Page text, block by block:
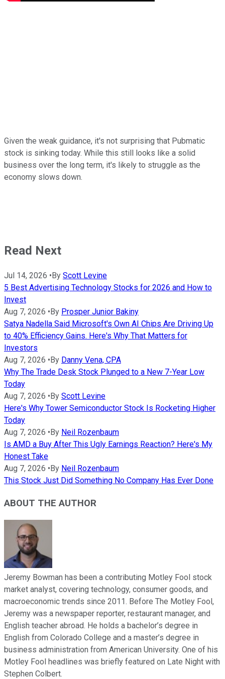
Given the weak guidance, it's not surprising that Pubmatic
stock is sinking today. While this still looks like a solid
business over the long term, it's likely to struggle as the
economy slows down.
Read Next
Jul 14, 2026 • By Scott Levine
5 Best Advertising Technology Stocks for 2026 and How to
Invest
Aug 7, 2026 • By Prosper Junior Bakiny
Satya Nadella Said Microsoft's Own AI Chips Are Driving Up
to 40% Efficiency Gains. Here's Why That Matters for
Investors
Aug 7, 2026 • By Danny Vena, CPA
Why The Trade Desk Stock Plunged to a New 7-Year Low
Today
Aug 7, 2026 • By Scott Levine
Here's Why Tower Semiconductor Stock Is Rocketing Higher
Today
Aug 7, 2026 • By Neil Rozenbaum
Is AMD a Buy After This Ugly Earnings Reaction? Here's My
Honest Take
Aug 7, 2026 • By Neil Rozenbaum
This Stock Just Did Something No Company Has Ever Done
ABOUT THE AUTHOR
Jeremy Bowman has been a contributing Motley Fool stock
market analyst, covering technology, consumer goods, and
macroeconomic trends since 2011. Before The Motley Fool,
Jeremy was a newspaper reporter, restaurant manager, and
English teacher abroad. He holds a bachelor’s degree in
English from Colorado College and a master’s degree in
business administration from American University. One of his
Motley Fool headlines was briefly featured on Late Night with
Stephen Colbert.